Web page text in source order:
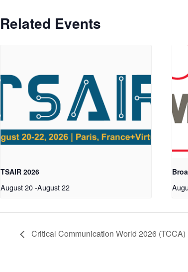
Related Events
TSAIR 2026
August 20-August 22
Critical Communication World 2026 (TCCA)